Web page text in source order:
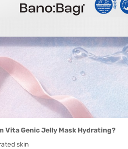
Vita Genic Jelly Mask Hydrating?
skin